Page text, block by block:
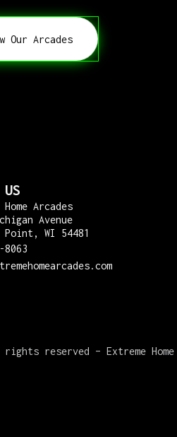
Our Arcades
US
Arcades
Avenue
Point, WI 54481
8063
reserved – Extreme Home